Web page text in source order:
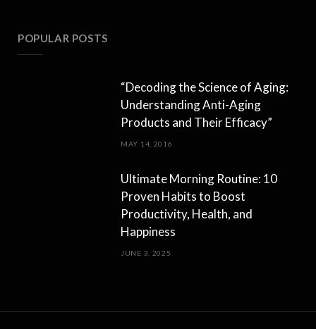
POPULAR POSTS
“Decoding the Science of Aging:
Understanding Anti-Aging
Products and Their Efficacy”
MAY 14, 2016
Ultimate Morning Routine: 10
Proven Habits to Boost
Productivity, Health, and
Happiness
JUNE 3, 2025